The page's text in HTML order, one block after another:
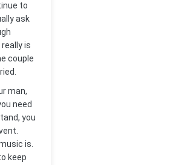
to
ask
is
couple
man,
need
you
is.
keep